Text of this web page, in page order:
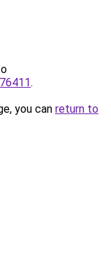
.
you can return to